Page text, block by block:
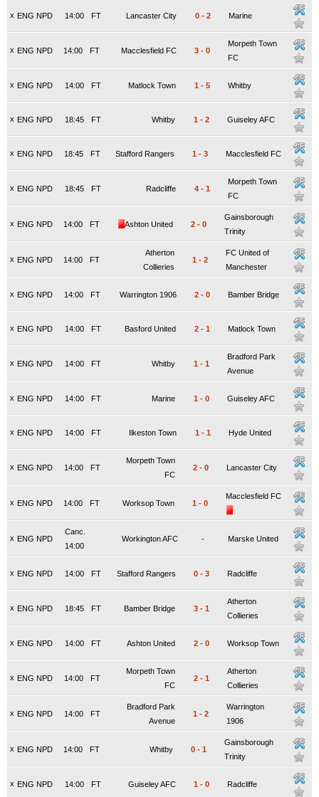
x ENG NPD FT
14:00 Lancaster City 0 - 2 Marine
x ENG NPD FT
14:00 Macclesfield FC 3 - 0
Morpeth Town
FC
x ENG NPD FT
14:00 Matlock Town 1 - 5 Whitby
x ENG NPD FT
18:45 Whitby 1 - 2 Guiseley AFC
x ENG NPD FT
18:45 Stafford Rangers 1 - 3 Macclesfield FC
x ENG NPD FT
18:45 Radcliffe 4 - 1
Morpeth Town
FC
x ENG NPD FT
14:00 Ashton United 2 - 0
Gainsborough
Trinity
x ENG NPD FT
14:00
Atherton
Collieries
1 - 2
FC United of
Manchester
x ENG NPD FT
14:00 Warrington 1906 2 - 0 Bamber Bridge
x ENG NPD FT
14:00 Basford United 2 - 1 Matlock Town
x ENG NPD FT
14:00 Whitby 1 - 1
Bradford Park
Avenue
x ENG NPD FT
14:00 Marine 1 - 0 Guiseley AFC
x ENG NPD FT
14:00 Ilkeston Town 1 - 1 Hyde United
x ENG NPD FT
14:00
Morpeth Town
FC
2 - 0 Lancaster City
x ENG NPD FT
14:00 Worksop Town 1 - 0
Macclesfield FC
x ENG NPD
Canc.
14:00
Workington AFC - Marske United
x ENG NPD FT
14:00 Stafford Rangers 0 - 3 Radcliffe
x ENG NPD FT
18:45 Bamber Bridge 3 - 1
Atherton
Collieries
x ENG NPD FT
14:00 Ashton United 2 - 0 Worksop Town
x ENG NPD FT
14:00
Morpeth Town
FC
2 - 1
Atherton
Collieries
x ENG NPD FT
14:00
Bradford Park
Avenue
1 - 2
Warrington
1906
x ENG NPD FT
14:00 Whitby 0 - 1
Gainsborough
Trinity
x ENG NPD FT
14:00 Guiseley AFC 1 - 0 Radcliffe